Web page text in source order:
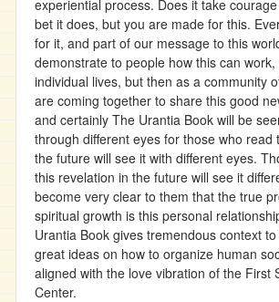
experiential process. Does it take
bet it does, but you are made for this.
for it, and part of our message to this
demonstrate to people how this can
individual lives, but then as a community
are coming together to share this good
and certainly The Urantia Book will be
through different eyes for those who read
the future will see it with different eyes.
this revelation in the future will see it
become very clear to them that the true
spiritual growth is this personal
Urantia Book gives tremendous context
great ideas on how to organize human
aligned with the love vibration of the First
Center.